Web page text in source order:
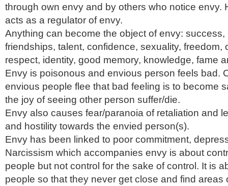
through own envy and by others who notice envy.
acts as a regulator of envy.
Anything can become the object of envy: success,
friendships, talent, confidence, sexuality, freedom,
respect, identity, good memory, knowledge, fame
Envy is poisonous and envious person feels bad.
envious people flee that bad feeling is to become
the joy of seeing other person suffer/die.
Envy also causes fear/paranoia of retaliation and
and hostility towards the envied person(s).
Envy has been linked to poor commitment,
Narcissism which accompanies envy is about
people but not control for the sake of control. It is
people so that they never get close and find areas